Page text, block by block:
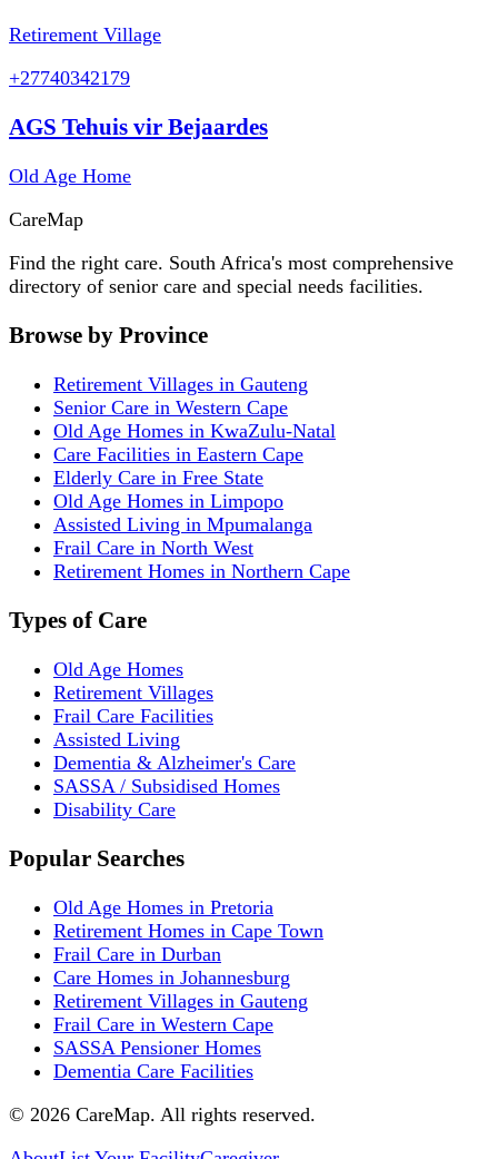
Retirement Village
+27740342179
AGS Tehuis vir Bejaardes
Old Age Home
CareMap
Find the right care. South Africa's most comprehensive
directory of senior care and special needs facilities.
Browse by Province
Retirement Villages in Gauteng
Senior Care in Western Cape
Old Age Homes in KwaZulu-Natal
Care Facilities in Eastern Cape
Elderly Care in Free State
Old Age Homes in Limpopo
Assisted Living in Mpumalanga
Frail Care in North West
Retirement Homes in Northern Cape
Types of Care
Old Age Homes
Retirement Villages
Frail Care Facilities
Assisted Living
Dementia & Alzheimer's Care
SASSA / Subsidised Homes
Disability Care
Popular Searches
Old Age Homes in Pretoria
Retirement Homes in Cape Town
Frail Care in Durban
Care Homes in Johannesburg
Retirement Villages in Gauteng
Frail Care in Western Cape
SASSA Pensioner Homes
Dementia Care Facilities
© 2026 CareMap. All rights reserved.